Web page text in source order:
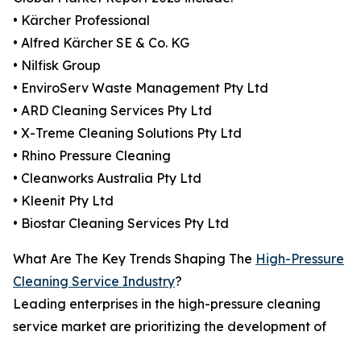
• Kärcher Professional
• Alfred Kärcher SE & Co. KG
• Nilfisk Group
• EnviroServ Waste Management Pty Ltd
• ARD Cleaning Services Pty Ltd
• X-Treme Cleaning Solutions Pty Ltd
• Rhino Pressure Cleaning
• Cleanworks Australia Pty Ltd
• Kleenit Pty Ltd
• Biostar Cleaning Services Pty Ltd
What Are The Key Trends Shaping The High-Pressure
Cleaning Service Industry?
Leading enterprises in the high-pressure cleaning
service market are prioritizing the development of